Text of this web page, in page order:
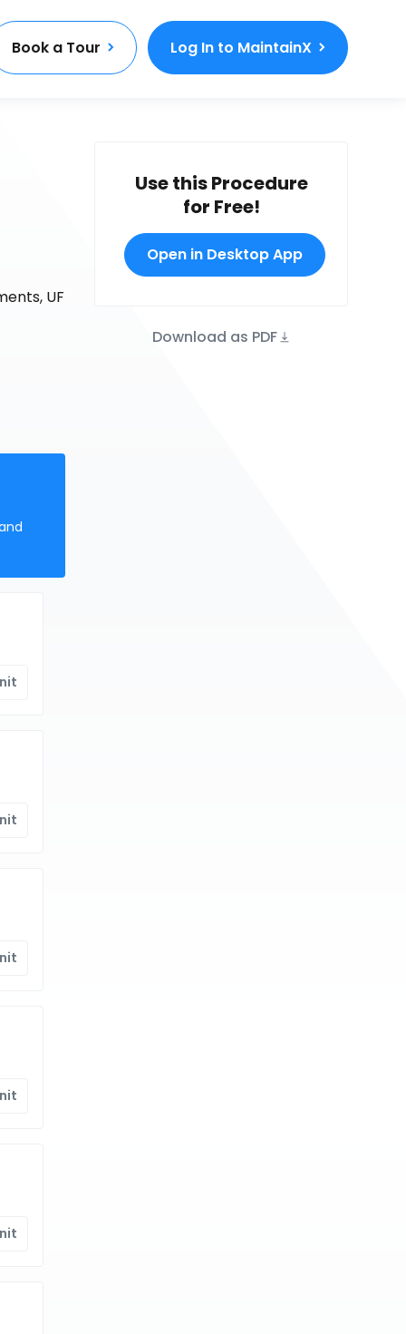
Book a Tour Log In to MaintainX
UF
Use this Procedure
for Free!
Open in Desktop App
Download as PDF